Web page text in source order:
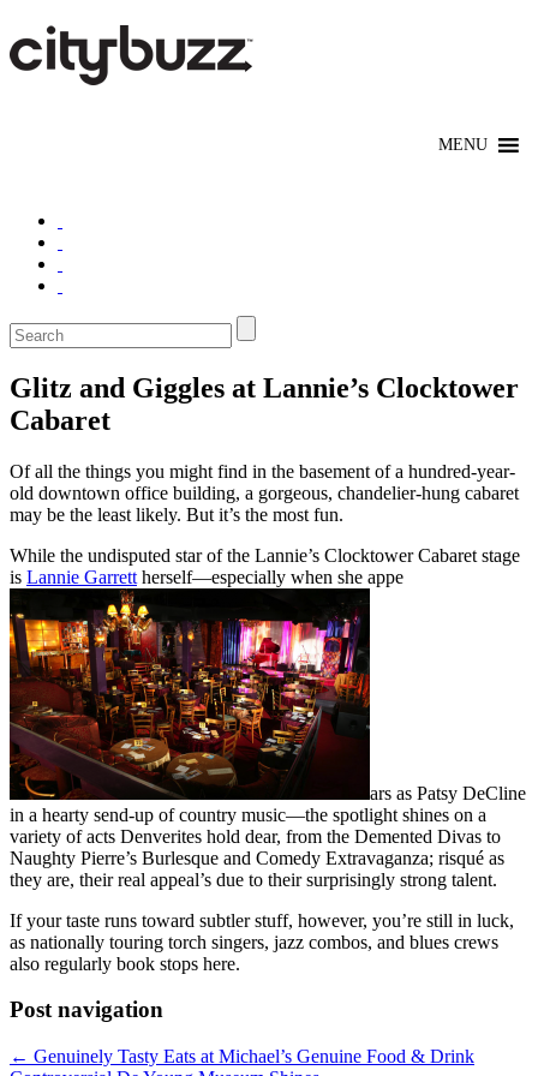
Glitz and Giggles at Lannie’s Clocktower
Cabaret
Of all the things you might find in the basement of a hundred-year-
old downtown office building, a gorgeous, chandelier-hung cabaret
may be the least likely. But it’s the most fun.
While the undisputed star of the Lannie’s Clocktower Cabaret stage
is Lannie Garrett herself—especially when she appe
ars as Patsy DeCline
in a hearty send-up of country music—the spotlight shines on a
variety of acts Denverites hold dear, from the Demented Divas to
Naughty Pierre’s Burlesque and Comedy Extravaganza; risqué as
they are, their real appeal’s due to their surprisingly strong talent.
If your taste runs toward subtler stuff, however, you’re still in luck,
as nationally touring torch singers, jazz combos, and blues crews
also regularly book stops here.
Post navigation
← Genuinely Tasty Eats at Michael’s Genuine Food & Drink